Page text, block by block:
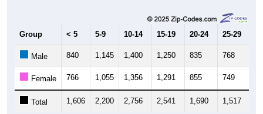
Group < 5 5-9 10-14 15-19 20-24 25-29
Male 840 1,145 1,400 1,250 835 768
Female 766 1,055 1,356 1,291 855 749
Total 1,606 2,200 2,756 2,541 1,690 1,517